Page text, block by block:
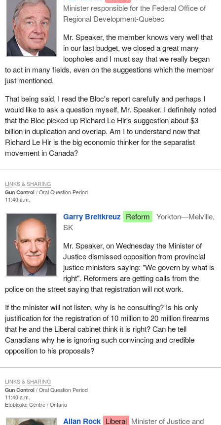
Minister responsible for the Federal Office of
Regional Development-Quebec
Mr. Speaker, the member knows very well that
in our last budget, we closed a great many
loopholes and I must say that we really began
to act in many fields, even on the suggestions which the member
just mentioned.
That being said, I read the Bloc's report carefully and perhaps I
would like to ask a question myself, Mr. Speaker. I definitely noted
that the Bloc picked up Richard Le Hir's suggestion about $3
billion in duplication and overlap. Am I to understand now that
Richard Le Hir is the big economic thinker for the separatist
movement in Canada?
Gun Control
Oral Question Period
11:40 a.m.
Garry Breitkreuz Reform
Yorkton—Melville,
SK
Mr. Speaker, on Wednesday the Minister of
Justice dismissed opposition from provincial
justice ministers saying: "We govern by what is
right". Reformers are getting calls from the
police on the street saying that registration will not work.
If the minister will not listen, why is he consulting? Is his only
justification for the registration of 10 million to 20 million firearms
that he and the Liberal cabinet think it is right? Can he tell
Canadians why he is ignoring such convincing and credible
opposition to his proposals?
LINKS & SHARING
Gun Control
Oral Question Period
11:40 a.m.
Etobicoke Centre Ontario
Allan Rock Liberal Minister of Justice and
LINKS & SHARING